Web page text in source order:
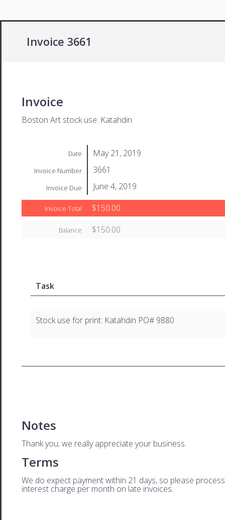
Invoice 3661
Invoice
Boston Art stock use: Katahdin
Date May 21, 2019
Invoice Number 3661
Invoice Due June 4, 2019
Invoice Total $150.00
Balance $150.00
Task
Stock use for print: Katahdin PO# 9880
Notes
Thank you; we really appreciate your business.
Terms
We do expect payment within 21 days, so please
interest charge per month on late invoices.